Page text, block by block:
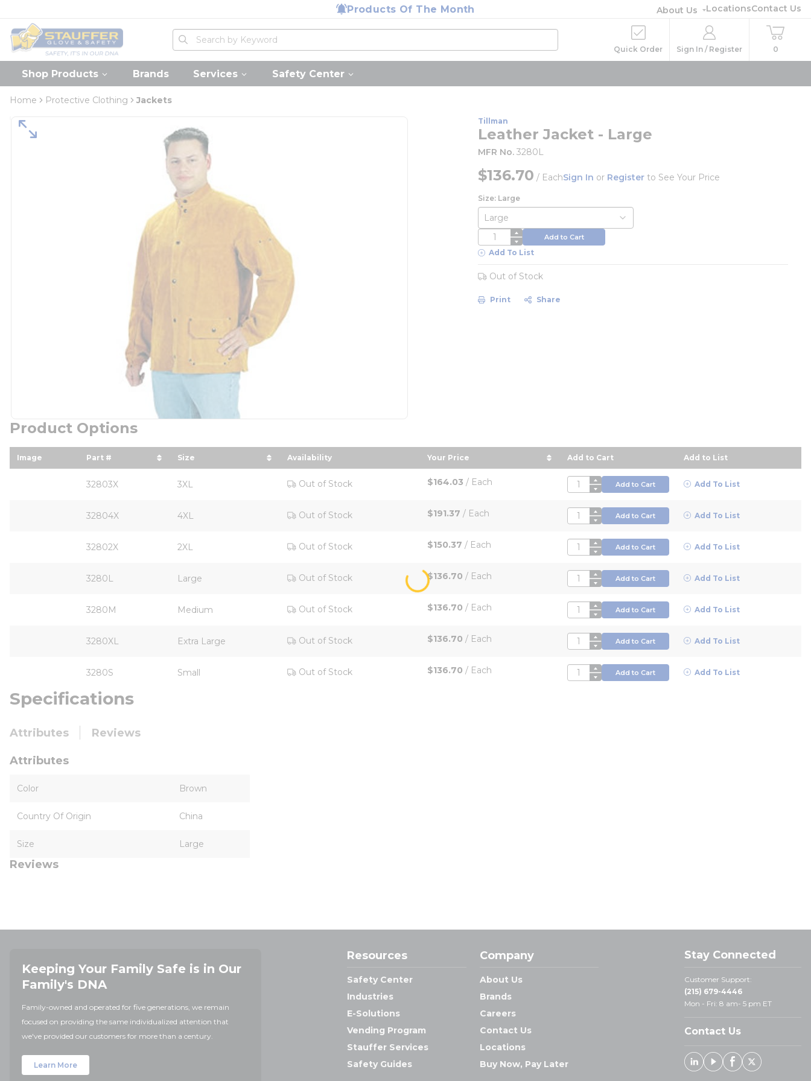
Products Of The Month About Us LocationsContact Us
Home
Site Search
submit search
Quick Order Sign In / Register 0
Shop Products Brands Services Safety Center
Home Protective Clothing Jackets
Tillman
Leather Jacket - Large
MFR No. 3280L
$136.70 / EachSign In or Register to See Your Price
Size: Large
QTY Add to Cart
Add To List
Out of Stock
Print Share
Product Options
Image Part #
sort by Part # in descending order
Size
sort by Size in descending order
Availability Your Price
sort by Your Price in descending order
Add to Cart Add to List
32803X 3XL Out of Stock $164.03 / Each QTY Add to Cart Add To List
32804X 4XL Out of Stock $191.37 / Each QTY Add to Cart Add To List
32802X 2XL Out of Stock $150.37 / Each QTY Add to Cart Add To List
3280L Large Out of Stock $136.70 / Each QTY Add to Cart Add To List
3280M Medium Out of Stock $136.70 / Each QTY Add to Cart Add To List
3280XL Extra Large Out of Stock $136.70 / Each QTY Add to Cart Add To List
3280S Small Out of Stock $136.70 / Each QTY Add to Cart Add To List
Specifications
Attributes Reviews
Attributes
Color Brown
Country Of Origin China
Size Large
Reviews
Keeping Your Family Safe is in Our
Family's DNA
Family-owned and operated for five generations, we remain
focused on providing the same individualized attention that
we've provided our customers for more than a century.
Learn More
Resources
Safety Center
Industries
E-Solutions
Vending Program
Stauffer Services
Safety Guides
Company
About Us
Brands
Careers
Contact Us
Locations
Buy Now, Pay Later
Stay Connected
Customer Support:
(215) 679-4446
Mon - Fri: 8 am- 5 pm ET
Contact Us
Linked In
YoutubeFacebook
X